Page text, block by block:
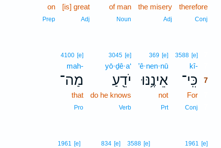
therefore
Conj
the misery
Adj
of man
Noun
[is] great
Adj
on
Prep
3588 [e]
kî-
כִּֽי־ 7
For
Conj
369 [e]
’ê·nen·nū
אֵינֶ֥נּוּ
not
Prt
3045 [e]
yō·ḏê·a‘
יֹדֵ֖עַ
do he knows
Verb
4100 [e]
mah-
מַה־
that
Pro
1961 [e]
3588 [e]
834 [e]
1961 [e]